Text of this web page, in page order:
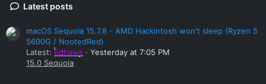
Latest posts
macOS Sequoia 15.7.8 - AMD Hackintosh won't sleep (Ryzen 5
5600G / NootedRed)
Latest: Edhawk
Yesterday at 7:05 PM
15.0 Sequoia